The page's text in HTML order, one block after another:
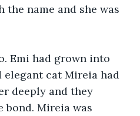
name and she was
Emi had grown into
cat Mireia had
deeply and they
bond. Mireia was